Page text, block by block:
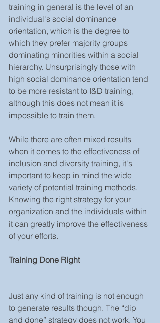
training in general is the level of an
individual's social dominance
orientation, which is the degree to
which they prefer majority groups
dominating minorities within a social
hierarchy. Unsurprisingly those with
high social dominance orientation tend
to be more resistant to I&D training,
although this does not mean it is
impossible to train them.
While there are often mixed results
when it comes to the effectiveness of
inclusion and diversity training, it's
important to keep in mind the wide
variety of potential training methods.
Knowing the right strategy for your
organization and the individuals within
it can greatly improve the effectiveness
of your efforts.
Training Done Right
Just any kind of training is not enough
to generate results though. The “dip
and done” strategy does not work. You